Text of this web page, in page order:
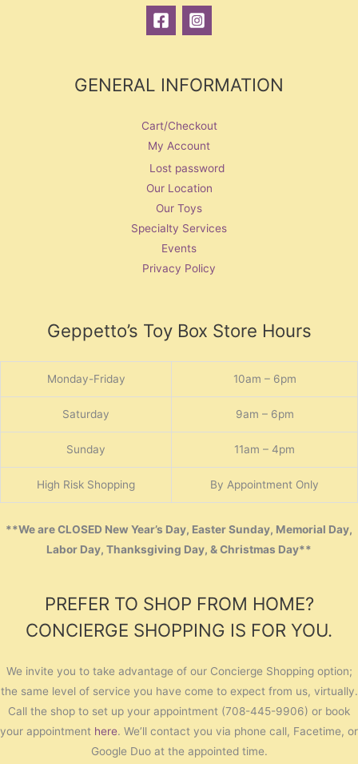
GENERAL INFORMATION
Cart/Checkout
My Account
Lost password
Our Location
Our Toys
Specialty Services
Events
Privacy Policy
Geppetto’s Toy Box Store Hours
Monday-Friday 10am – 6pm
Saturday 9am – 6pm
Sunday 11am – 4pm
High Risk Shopping By Appointment Only
**We are CLOSED New Year’s Day, Easter Sunday, Memorial Day,
Labor Day, Thanksgiving Day, & Christmas Day**
PREFER TO SHOP FROM HOME?
CONCIERGE SHOPPING IS FOR YOU.
We invite you to take advantage of our Concierge Shopping option;
the same level of service you have come to expect from us, virtually.
Call the shop to set up your appointment (708-445-9906) or book
your appointment here. We’ll contact you via phone call, Facetime, or
Google Duo at the appointed time.